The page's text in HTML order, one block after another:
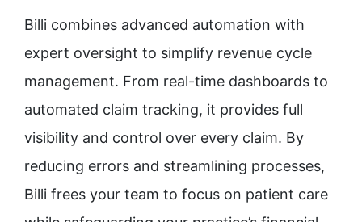
Billi combines advanced automation with
expert oversight to simplify revenue cycle
management. From real-time dashboards to
automated claim tracking, it provides full
visibility and control over every claim. By
reducing errors and streamlining processes,
Billi frees your team to focus on patient care